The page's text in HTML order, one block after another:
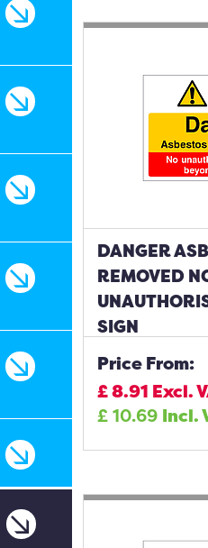
DANGER
REMOVED
SIGN
Price From:
£8.91 Excl.
£10.69 Incl.